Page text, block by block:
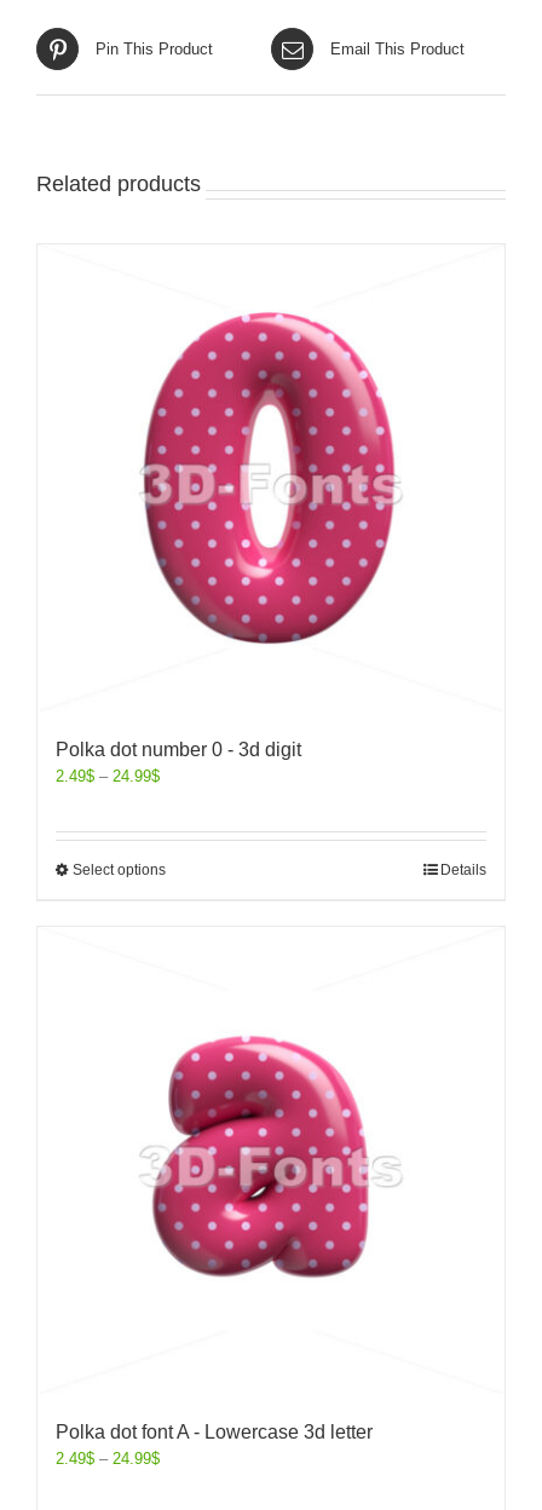
Pin This Product Email This Product
Related products
Polka dot number 0 - 3d digit
2.49$ – 24.99$
Select options Details
Polka dot font A - Lowercase 3d letter
2.49$ – 24.99$